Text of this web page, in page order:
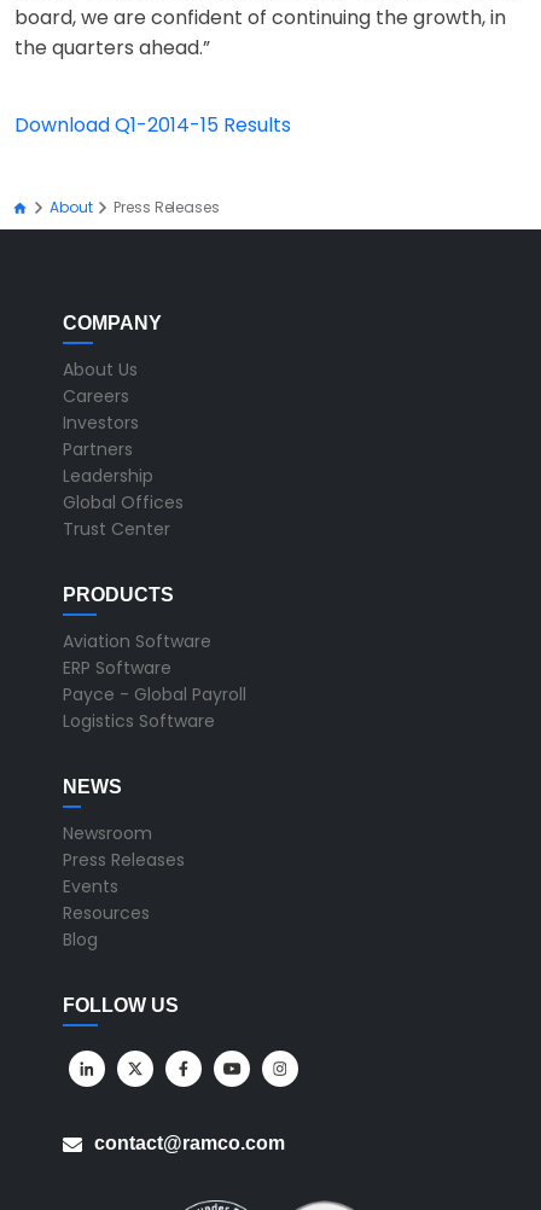
board, we are confident of continuing the growth, in
the quarters ahead.”
Download Q1-2014-15 Results
About Press Releases
COMPANY
About Us
Careers
Investors
Partners
Leadership
Global Offices
Trust Center
PRODUCTS
Aviation Software
ERP Software
Payce - Global Payroll
Logistics Software
NEWS
Newsroom
Press Releases
Events
Resources
Blog
FOLLOW US
contact@ramco.com